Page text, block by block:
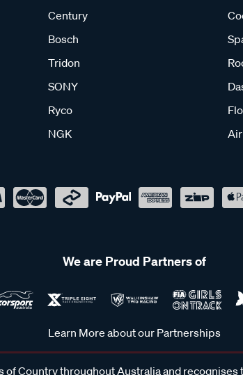
Century
Bosch
Tridon
SONY
Ryco
NGK
We are Proud Partners of
Learn More about our Partnerships
Country throughout Australia and